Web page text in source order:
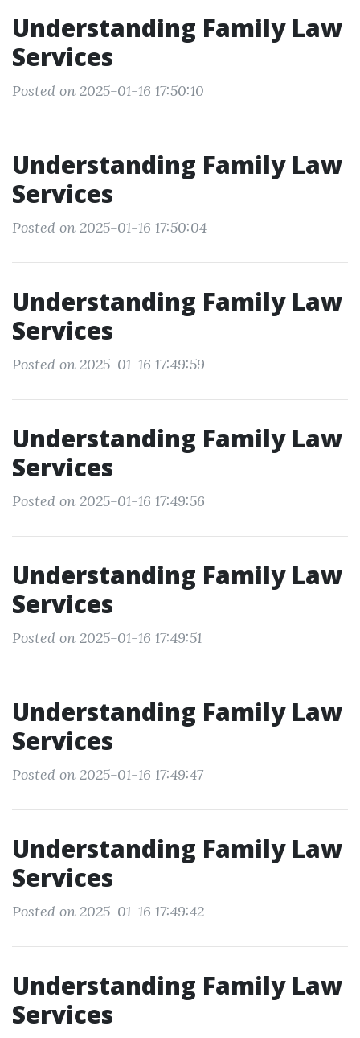
Understanding Family Law
Services
Posted on 2025-01-16 17:50:10
Understanding Family Law
Services
Posted on 2025-01-16 17:50:04
Understanding Family Law
Services
Posted on 2025-01-16 17:49:59
Understanding Family Law
Services
Posted on 2025-01-16 17:49:56
Understanding Family Law
Services
Posted on 2025-01-16 17:49:51
Understanding Family Law
Services
Posted on 2025-01-16 17:49:47
Understanding Family Law
Services
Posted on 2025-01-16 17:49:42
Understanding Family Law
Services